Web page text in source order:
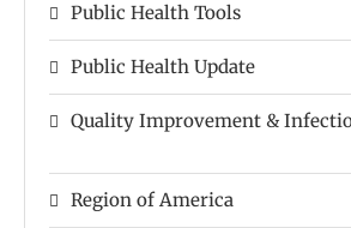
Public Health Tools
Public Health Update
Quality Improvement &
Region of America